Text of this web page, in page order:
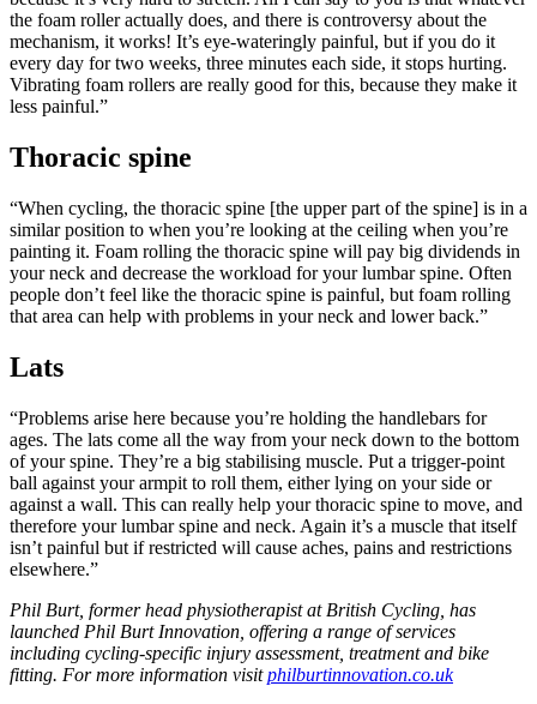
the foam roller actually does, and there is controversy about the
mechanism, it works! It’s eye-wateringly painful, but if you do it
every day for two weeks, three minutes each side, it stops hurting.
Vibrating foam rollers are really good for this, because they make it
less painful.”
Thoracic spine
“When cycling, the thoracic spine [the upper part of the spine] is in a
similar position to when you’re looking at the ceiling when you’re
painting it. Foam rolling the thoracic spine will pay big dividends in
your neck and decrease the workload for your lumbar spine. Often
people don’t feel like the thoracic spine is painful, but foam rolling
that area can help with problems in your neck and lower back.”
Lats
“Problems arise here because you’re holding the handlebars for
ages. The lats come all the way from your neck down to the bottom
of your spine. They’re a big stabilising muscle. Put a trigger-point
ball against your armpit to roll them, either lying on your side or
against a wall. This can really help your thoracic spine to move, and
therefore your lumbar spine and neck. Again it’s a muscle that itself
isn’t painful but if restricted will cause aches, pains and restrictions
elsewhere.”
Phil Burt, former head physiotherapist at British Cycling, has
launched Phil Burt Innovation, offering a range of services
including cycling-specific injury assessment, treatment and bike
fitting. For more information visitphilburtinnovation.co.uk